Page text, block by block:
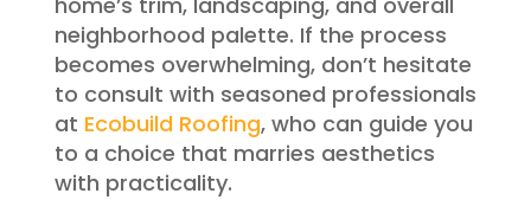
neighborhood palette. If the process
becomes overwhelming, don’t hesitate
to consult with seasoned professionals
at Ecobuild Roofing, who can guide you
to a choice that marries aesthetics
with practicality.